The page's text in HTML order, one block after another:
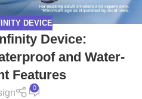
DEVICE
Device:
and Water-
Features
0